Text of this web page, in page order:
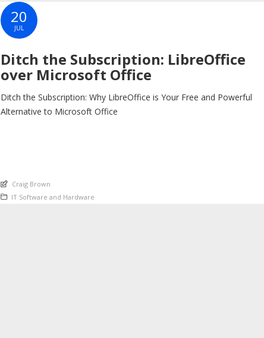
20
JUL
Ditch the Subscription: LibreOffice
over Microsoft Office
Ditch the Subscription: Why LibreOffice is Your Free and Powerful
Alternative to Microsoft Office
An article by
Craig Brown
Posted in
IT Software and Hardware